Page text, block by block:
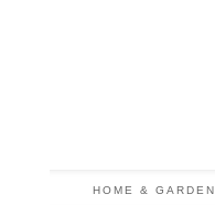
HOME & GARDEN